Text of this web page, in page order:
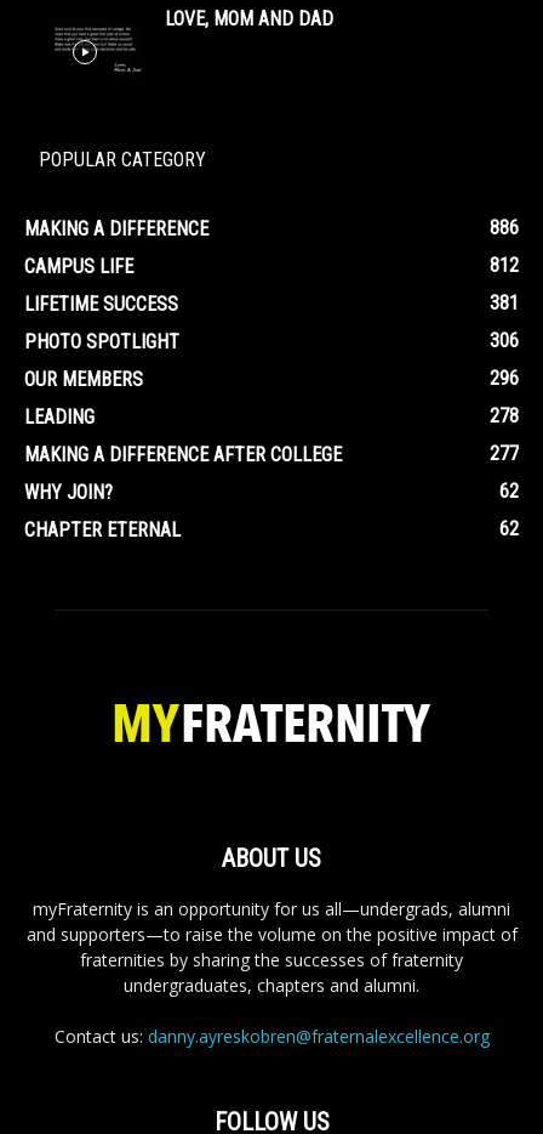
LOVE, MOM AND DAD
POPULAR CATEGORY
MAKING A DIFFERENCE
886
CAMPUS LIFE
812
LIFETIME SUCCESS
381
PHOTO SPOTLIGHT
306
OUR MEMBERS
296
LEADING
278
MAKING A DIFFERENCE AFTER COLLEGE
277
WHY JOIN?
62
CHAPTER ETERNAL
62
ABOUT US
myFraternity is an opportunity for us all—undergrads, alumni
and supporters—to raise the volume on the positive impact of
fraternities by sharing the successes of fraternity
undergraduates, chapters and alumni.
Contact us: danny.ayreskobren@fraternalexcellence.org
FOLLOW US